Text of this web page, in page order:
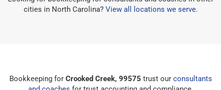
cities in North Carolina? View all locations we serve.
Bookkeeping for Crooked Creek, 99575 trust our consultants